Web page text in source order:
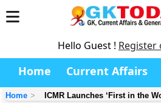
Hello Guest ! Register
Home Current Affairs
Home ICMR Launches ‘First in the